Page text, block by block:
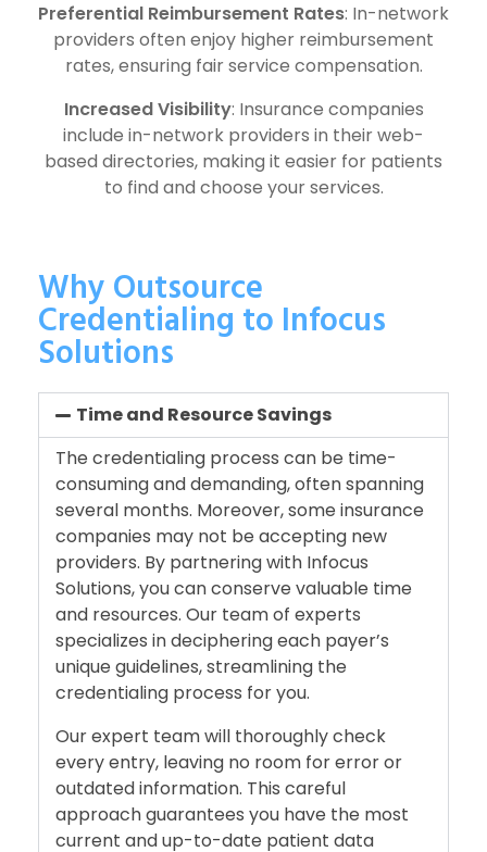
Preferential Reimbursement Rates: In-network
providers often enjoy higher reimbursement
rates, ensuring fair service compensation.
Increased Visibility: Insurance companies
include in-network providers in their web-
based directories, making it easier for patients
to find and choose your services.
Why Outsource
Credentialing to Infocus
Solutions
Time and Resource Savings
The credentialing process can be time-
consuming and demanding, often spanning
several months. Moreover, some insurance
companies may not be accepting new
providers. By partnering with Infocus
Solutions, you can conserve valuable time
and resources. Our team of experts
specializes in deciphering each payer’s
unique guidelines, streamlining the
credentialing process for you.
Our expert team will thoroughly check
every entry, leaving no room for error or
outdated information. This careful
approach guarantees you have the most
current and up-to-date patient data